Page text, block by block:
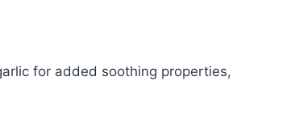
for added soothing properties,